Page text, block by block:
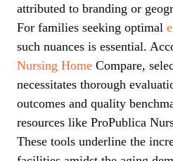
attributed to branding or
For families seeking optimal
such nuances is essential.
Nursing Home Compare,
necessitates thorough
outcomes and quality
resources like ProPublica
These tools underline the